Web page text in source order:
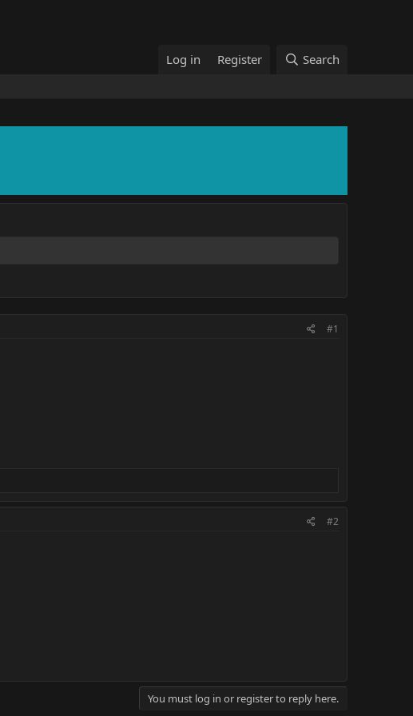
Log in Register Search
#1
#2
You must log in or register to reply here.